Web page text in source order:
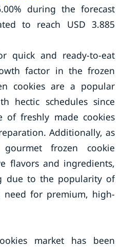
during the forecast
to reach USD 3.885
quick and ready-to-eat
factor in the frozen
cookies are a popular
hectic schedules since
of freshly made cookies
Additionally, as
frozen cookie
flavors and ingredients,
due to the popularity of
for premium, high-
market has been